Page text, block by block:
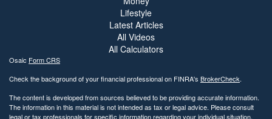
Lifestyle
Latest Articles
All Videos
All Calculators
Osaic Form CRS
Check the background of your financial professional on FINRA's BrokerCheck.
The content is developed from sources believed to be providing accurate information.
The information in this material is not intended as tax or legal advice. Please consult
legal or tax professionals for specific information regarding your individual situation.